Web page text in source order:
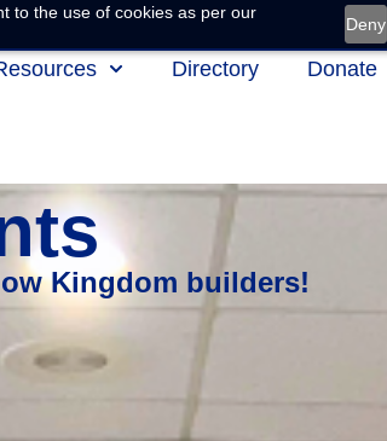
to the use of cookies as per our
Deny
Directory Donate
Kingdom builders!